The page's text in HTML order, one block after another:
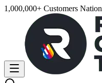
1,000,000+ Customers